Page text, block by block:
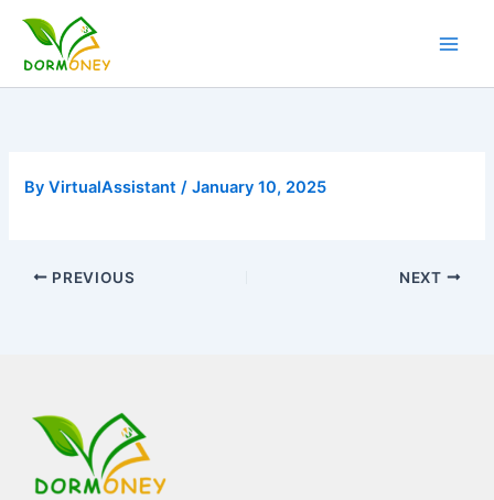
content
ByVirtualAssistant/January 10, 2025
PREVIOUS NEXT